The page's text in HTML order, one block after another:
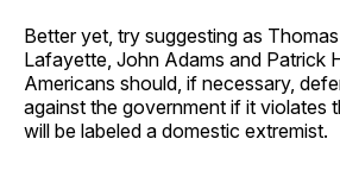
Better yet, try suggesting as
Lafayette, John Adams and Patrick
Americans should, if necessary,
against the government if it violates
will be labeled a domestic extremist.